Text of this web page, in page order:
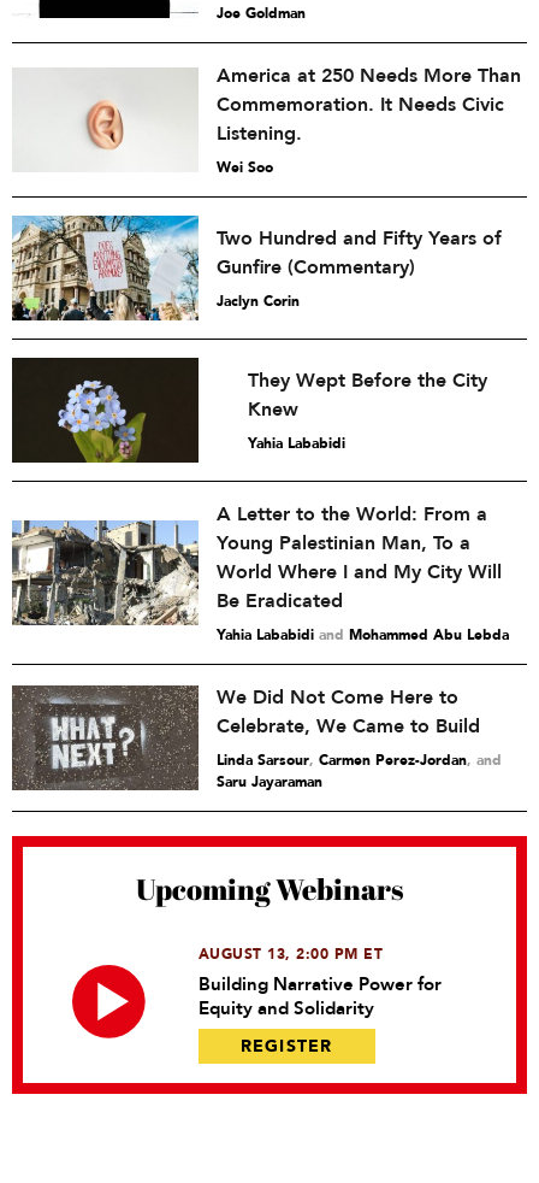
Joe Goldman
America at 250 Needs More Than
Commemoration. It Needs Civic
Listening.
Wei Soo
Two Hundred and Fifty Years of
Gunfire (Commentary)
Jaclyn Corin
They Wept Before the City
Knew
Yahia Lababidi
A Letter to the World: From a
Young Palestinian Man, To a
World Where I and My City Will
Be Eradicated
Yahia Lababidi and Mohammed Abu Lebda
We Did Not Come Here to
Celebrate, We Came to Build
Linda Sarsour, Carmen Perez-Jordan and
Saru Jayaraman
Upcoming Webinars
AUGUST 13, 2:00 PM ET
Building Narrative Power for
Equity and Solidarity
REGISTER